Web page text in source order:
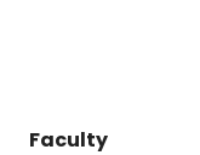
Faculty